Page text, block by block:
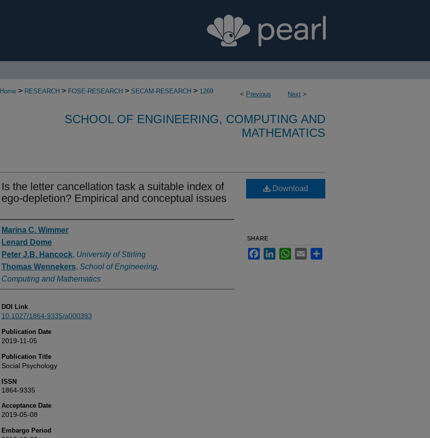
< Previous Next >
Home > RESEARCH > FOSE-RESEARCH > SECAM-RESEARCH > 1269
SCHOOL OF ENGINEERING, COMPUTING AND
MATHEMATICS
Is the letter cancellation task a suitable index of
ego-depletion? Empirical and conceptual issues
Authors
Marina C. Wimmer
Lenard Dome
Peter J.B. Hancock, University of Stirling
Thomas Wennekers, School of Engineering,
Computing and Mathematics
DOI Link
10.1027/1864-9335/a000393
Publication Date
2019-11-05
Publication Title
Social Psychology
ISSN
1864-9335
Acceptance Date
2019-05-08
Embargo Period
Download
SHARE
FacebookLinkedInWhatsApp
Email